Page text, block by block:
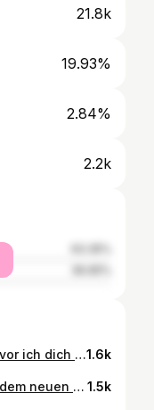
21.8k
19.93%
2.84%
2.2k
🏳️‍🌈Nice Weekend everyone🏳️‍🌈 Bevor ich dich kannte, hätte ich niemals gedacht, dass man für einen einzigen Menschen so verdammt viel Liebe empfinden kann! Und mittlerweile sind es über 20 Jahre ❤️🥰❤️ #loveofmylife #gaycouple #gaylove #20years #gayinsta #gayberlin #followme #amore #liebe #foryou #gaysofinstagram #berlin #buenosaires #argentina #bigbrother #truelove1.6k
Diese Woche geht es weiter mit dem neuen Tattoo. Made by @blk_vibes in Berlin. Black work vom Besten! Kann es kaum erwarten😉 Was kommt next? #blackwork #tattoo #blkvibes #berlin #tattoolover #tattoomodel #gaysofinstagram #gaytattoo #ɢᴏᴏᴅᴠɪʙᴇs #tattooart #tattooideas #tattoosnob #tattooartist #happy #foĺlowforfollow #germany #bigbrother #fassanelli #inked #nopainnogain #tattoomodel #tattoo #tattooart 1.5k